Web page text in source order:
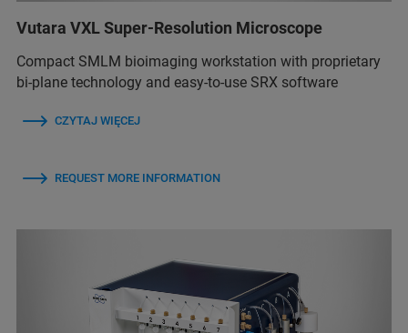
Vutara VXL Super-Resolution Microscope
Compact SMLM bioimaging workstation with proprietary
bi-plane technology and easy-to-use SRX software
CZYTAJ WIĘCEJ
REQUEST MORE INFORMATION